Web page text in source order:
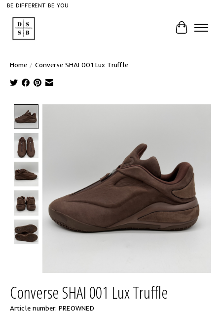
BE DIFFERENT BE YOU
Cart
Home / Converse SHAI 001 Lux Truffle
Converse SHAI 001 Lux Truffle
Article number: PREOWNED